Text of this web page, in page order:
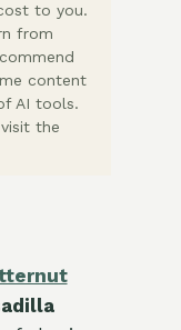
to you.
from
content
AI tools.
the